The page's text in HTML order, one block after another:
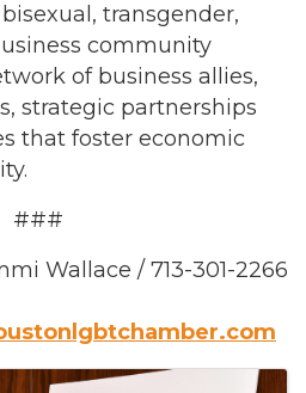
transgender,
community
of business allies,
strategic partnerships
that foster economic
###
Wallace / 713-301-2266